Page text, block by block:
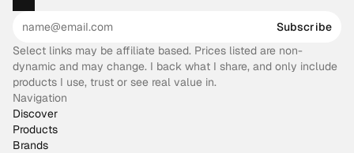
Subscribe
Select links may be affiliate based. Prices listed are non-
dynamic and may change. I back what I share, and only include
products I use, trust or see real value in.
Navigation
Discover
Products
Brands